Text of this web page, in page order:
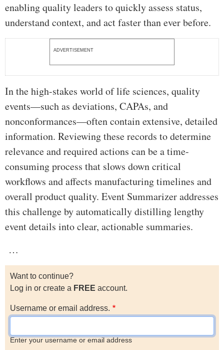
enabling quality leaders to quickly assess status,
understand context, and act faster than ever before.
ADVERTISEMENT
In the high-stakes world of life sciences, quality
events—such as deviations, CAPAs, and
nonconformances—often contain extensive, detailed
information. Reviewing these records to determine
relevance and required actions can be a time-
consuming process that slows down critical
workflows and affects manufacturing timelines and
overall product quality. Event Summarizer addresses
this challenge by automatically distilling lengthy
event details into clear, actionable summaries.
…
Want to continue?
Log in or create a FREE account.
Username or email address.
Enter your username or email address